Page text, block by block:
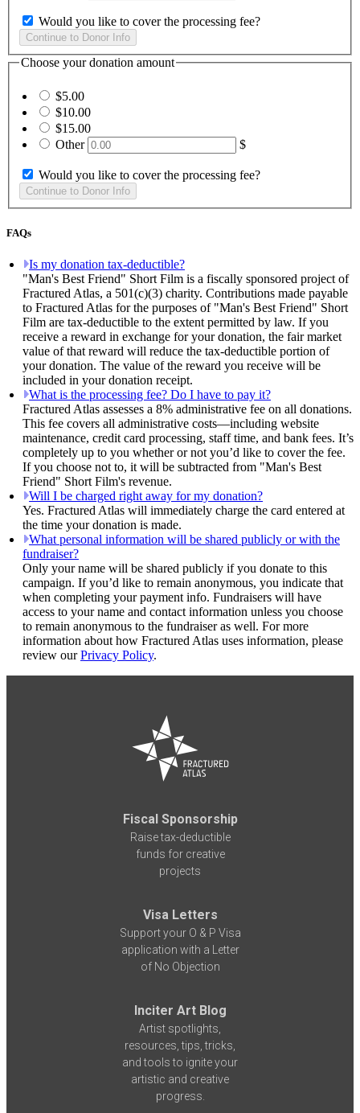
Would you like to cover the processing fee?
Choose your donation amount
$5.00
$10.00
$15.00
Other
$
Would you like to cover the processing fee?
FAQs
Is my donation tax-deductible?
"Man's Best Friend" Short Film is a fiscally sponsored project of
Fractured Atlas, a 501(c)(3) charity. Contributions made payable
to Fractured Atlas for the purposes of "Man's Best Friend" Short
Film are tax-deductible to the extent permitted by law. If you
receive a reward in exchange for your donation, the fair market
value of that reward will reduce the tax-deductible portion of
your donation. The value of the reward you receive will be
included in your donation receipt.
What is the processing fee? Do I have to pay it?
Fractured Atlas assesses a 8% administrative fee on all donations.
This fee covers all administrative costs—including website
maintenance, credit card processing, staff time, and bank fees. It’s
completely up to you whether or not you’d like to cover the fee.
If you choose not to, it will be subtracted from "Man's Best
Friend" Short Film's revenue.
Will I be charged right away for my donation?
Yes. Fractured Atlas will immediately charge the card entered at
the time your donation is made.
What personal information will be shared publicly or with the
fundraiser?
Only your name will be shared publicly if you donate to this
campaign. If you’d like to remain anonymous, you indicate that
when completing your payment info. Fundraisers will have
access to your name and contact information unless you choose
to remain anonymous to the fundraiser as well. For more
information about how Fractured Atlas uses information, please
review ourPrivacy Policy.
Fiscal Sponsorship
Raise tax-deductible
funds for creative
projects
Visa Letters
Support your O & P Visa
application with a Letter
of No Objection
Inciter Art Blog
Artist spotlights,
resources, tips, tricks,
and tools to ignite your
artistic and creative
progress.